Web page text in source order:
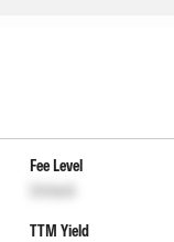
Fee Level
Unlock
TTM Yield